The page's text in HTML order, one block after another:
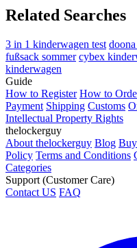
Related Searches
3 in 1 kinderwagen test
fußsack sommer cybex
kinderwagen
Guide
How to Register How to
Payment Shipping Customs
Intellectual Property Rights
thelockerguy
About thelockerguy Blog
Policy Terms and Conditions
Categories
Support (Customer Care)
Contact US FAQ